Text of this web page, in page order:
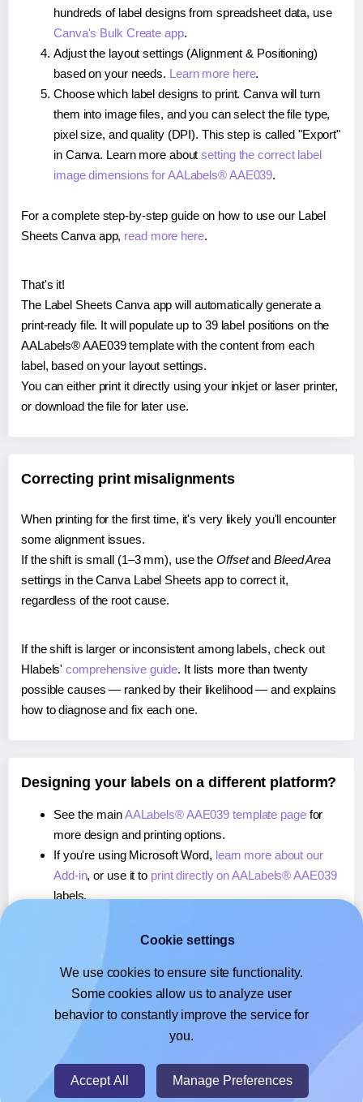
hundreds of label designs from spreadsheet data, use
Canva's Bulk Create app.
Adjust the layout settings (Alignment & Positioning)
based on your needs. Learn more here.
Choose which label designs to print. Canva will turn
them into image files, and you can select the file type,
pixel size, and quality (DPI). This step is called "Export"
in Canva. Learn more aboutsetting the correct label
image dimensions for AALabels® AAE039.
For a complete step-by-step guide on how to use our Label
Sheets Canva app, read more here.
That's it!
The Label Sheets Canva app will automatically generate a
print-ready file. It will populate up to 39 label positions on the
AALabels® AAE039 template with the content from each
label, based on your layout settings.
You can either print it directly using your inkjet or laser printer,
or download the file for later use.
Correcting print misalignments
When printing for the first time, it's very likely you'll encounter
some alignment issues.
If the shift is small (1–3 mm), use the Offsetand Bleed Area
settings in the Canva Label Sheets app to correct it,
regardless of the root cause.
If the shift is larger or inconsistent among labels, check out
Hlabels'comprehensive guide. It lists more than twenty
possible causes — ranked by their likelihood — and explains
how to diagnose and fix each one.
Designing your labels on a different platform?
See the mainAALabels® AAE039 template pagefor
more design and printing options.
If you're using Microsoft Word, learn more about our
Add-in, or use it to print directly on AALabels® AAE039
labels.
, or use it toprint directly on AALabels® AAE039
If you're using Google Docs™ or Sheets™,learn more
about our Add-on, or use it to print directly on
AALabels® AAE039labels.
Cookie settings
We use cookies to ensure site functionality.
Some cookies allow us to analyze user
behavior to constantly improve the service for
you.
Accept All Manage Preferences